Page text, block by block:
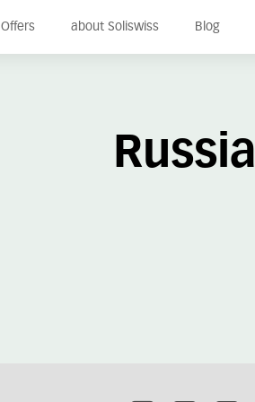
Offers about Soliswiss Blog
Russia